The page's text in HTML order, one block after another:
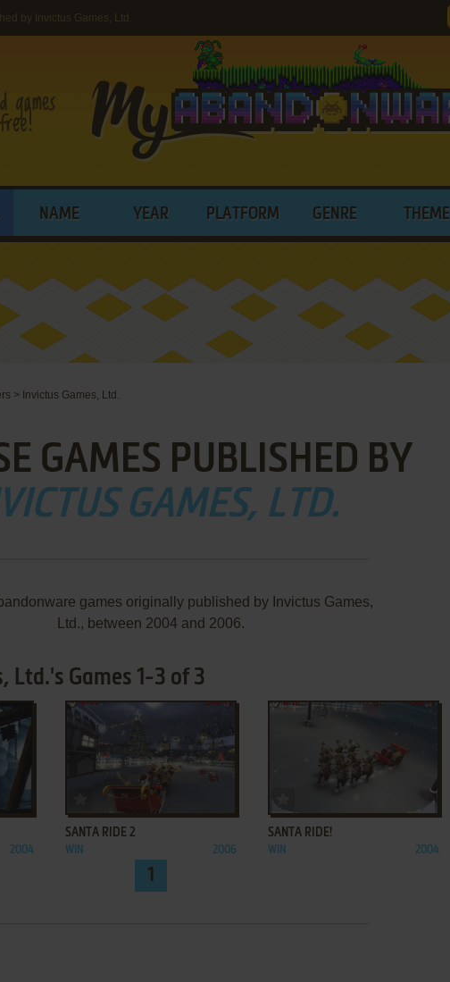
by Invictus Games, Ltd.
NAME YEAR PLATFORM GENRE THEME
> Invictus Games, Ltd.
GAMES PUBLISHED BY
GAMES, LTD.
games originally published by Invictus Games,
Ltd., between 2004 and 2006.
Ltd.'s Games 1-3 of 3
2004
ADD TO FAVORITES
SANTA RIDE 2
WIN 2006
SANTA RIDE!
WIN 2004
1